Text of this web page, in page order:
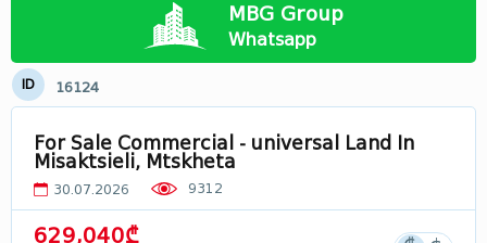
MBG Group
Whatsapp
ID 16124
For Sale Commercial - universal Land In
Misaktsieli, Mtskheta
30.07.2026 9312
629,040₾